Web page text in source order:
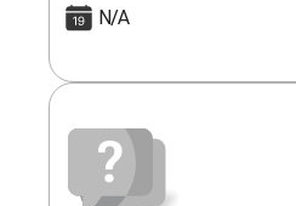
icon N/A